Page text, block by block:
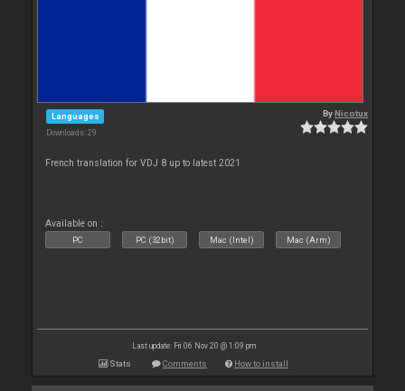
Languages
Downloads: 29
ByNicotux
French translation for VDJ 8 up to latest 2021
Available on :
PC PC (32bit) Mac (Intel) Mac (Arm)
Last update: Fri 06 Nov 20 @ 1:09 pm
Stats Comments How to install